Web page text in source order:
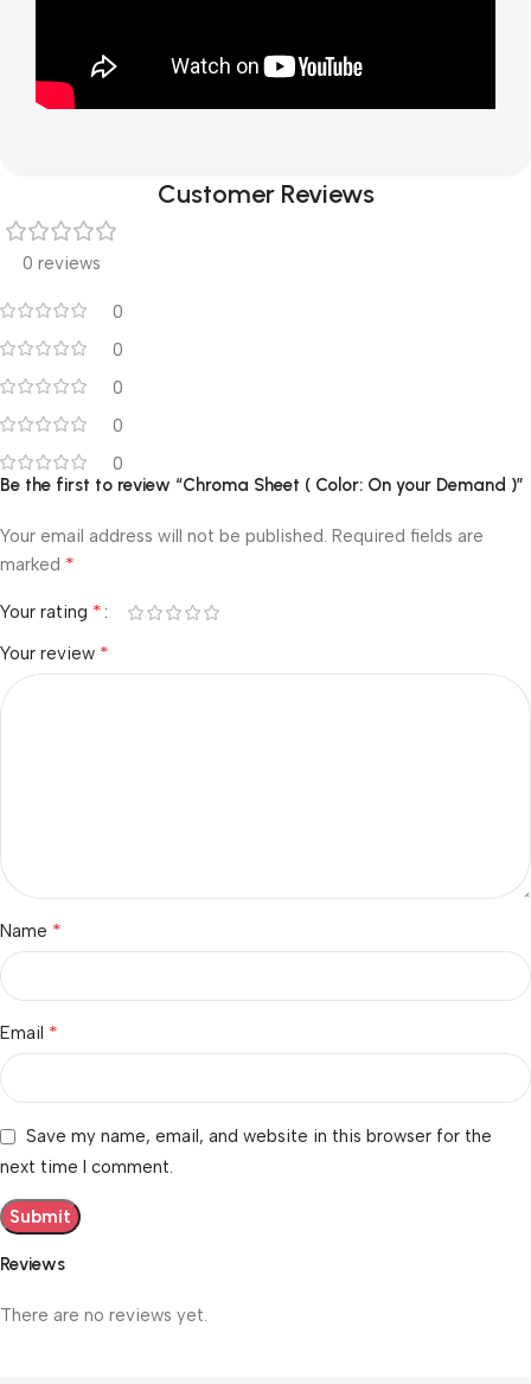
Customer Reviews
0 reviews
0
0
0
0
0
Reviews
There are no reviews yet.
Be the first to review “Chroma Sheet ( Color: On your Demand )”
Your email address will not be published. Required fields are
marked *
Your rating *
Your review *
Name *
Email *
Save my name, email, and website in this browser for the
next time I comment.